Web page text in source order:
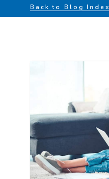
Back to Blog Index